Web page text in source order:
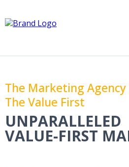
The Marketing
The Value First
UNPARALLELED
VALUE-FIRST